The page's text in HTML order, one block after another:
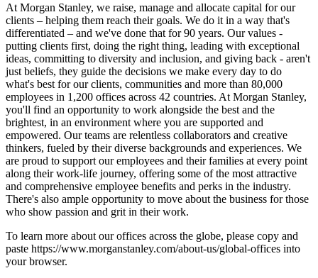
At Morgan Stanley, we raise, manage and allocate capital for our
clients – helping them reach their goals. We do it in a way that's
differentiated – and we've done that for 90 years. Our values -
putting clients first, doing the right thing, leading with exceptional
ideas, committing to diversity and inclusion, and giving back - aren't
just beliefs, they guide the decisions we make every day to do
what's best for our clients, communities and more than 80,000
employees in 1,200 offices across 42 countries. At Morgan Stanley,
you'll find an opportunity to work alongside the best and the
brightest, in an environment where you are supported and
empowered. Our teams are relentless collaborators and creative
thinkers, fueled by their diverse backgrounds and experiences. We
are proud to support our employees and their families at every point
along their work-life journey, offering some of the most attractive
and comprehensive employee benefits and perks in the industry.
There's also ample opportunity to move about the business for those
who show passion and grit in their work.
To learn more about our offices across the globe, please copy and
paste https://www.morganstanley.com/about-us/global-offices into
your browser.